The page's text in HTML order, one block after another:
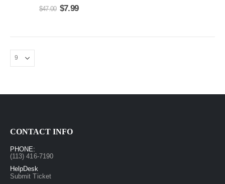
out of 5
$47.00 $7.99
$97.00
CONTACT INFO
PHONE:
(113) 416-7190
HelpDesk
Submit Ticket